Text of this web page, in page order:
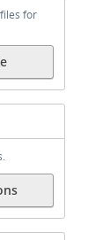
for